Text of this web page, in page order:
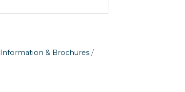
Information & Brochures